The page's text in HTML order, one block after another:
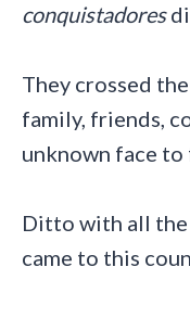
conquistadores
They crossed
family, friends,
unknown face to
Ditto with all the
came to this